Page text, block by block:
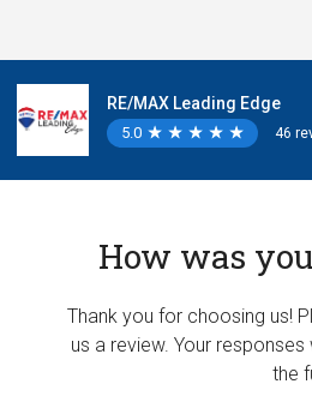
RE/MAX Leading Edge
5.0 ★
★ ★
★ ★
★ ★
★ ★
★ 46
How was
Thank you for choosing us!
us a review. Your
the